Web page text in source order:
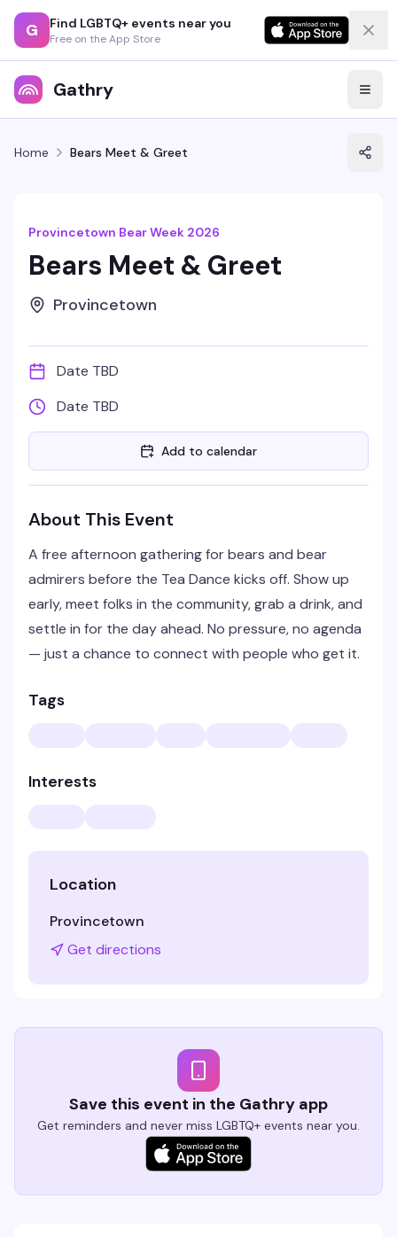
G Find LGBTQ+ events near you
Free on the App Store
Gathry
Home Bears Meet & Greet
Provincetown Bear Week 2026
Bears Meet & Greet
Provincetown
Date TBD
Date TBD
Add to calendar
About This Event
A free afternoon gathering for bears and bear
admirers before the Tea Dance kicks off. Show up
early, meet folks in the community, grab a drink, and
settle in for the day ahead. No pressure, no agenda
— just a chance to connect with people who get it.
Tags
Interests
Location
Provincetown
Get directions
Save this event in the Gathry app
Get reminders and never miss LGBTQ+ events near you.